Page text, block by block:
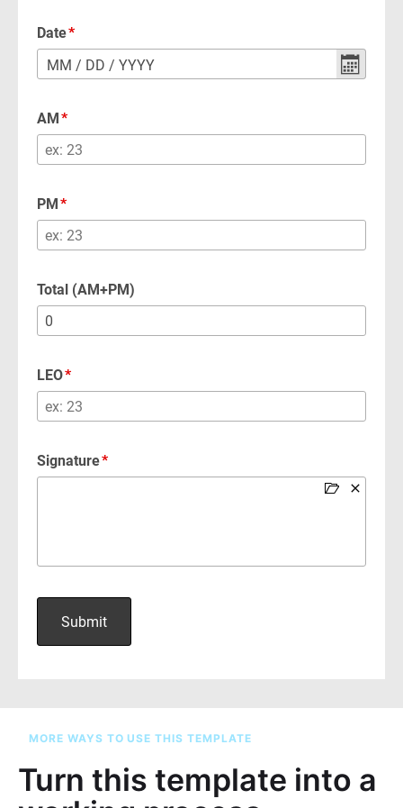
MORE WAYS TO USE THIS TEMPLATE
Turn this template into a